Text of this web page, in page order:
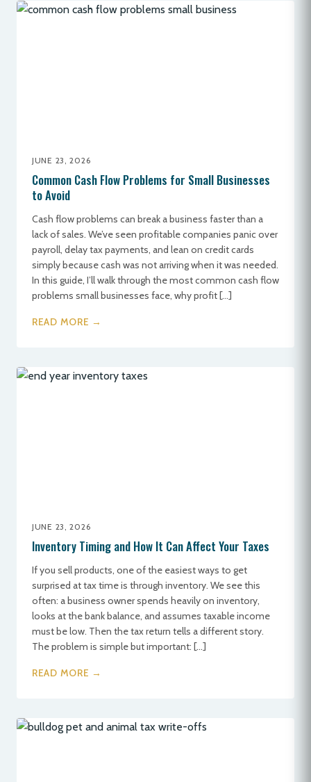
JUNE 23, 2026
Common Cash Flow Problems for Small Businesses
to Avoid
Cash flow problems can break a business faster than a
lack of sales. We’ve seen profitable companies panic over
payroll, delay tax payments, and lean on credit cards
simply because cash was not arriving when it was needed.
In this guide, I’ll walk through the most common cash flow
problems small businesses face, why profit […]
READ MORE →
JUNE 23, 2026
Inventory Timing and How It Can Affect Your Taxes
If you sell products, one of the easiest ways to get
surprised at tax time is through inventory. We see this
often: a business owner spends heavily on inventory,
looks at the bank balance, and assumes taxable income
must be low. Then the tax return tells a different story.
The problem is simple but important: […]
READ MORE →